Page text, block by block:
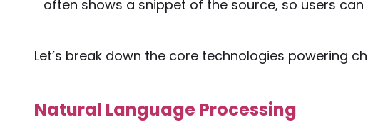
often shows a snippet of the source, so users
Let’s break down the core technologies powering
Natural Language Processing